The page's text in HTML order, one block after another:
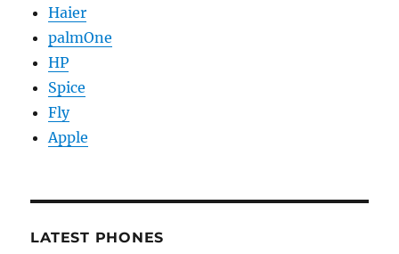
Haier
palmOne
HP
Spice
Fly
Apple
LATEST PHONES